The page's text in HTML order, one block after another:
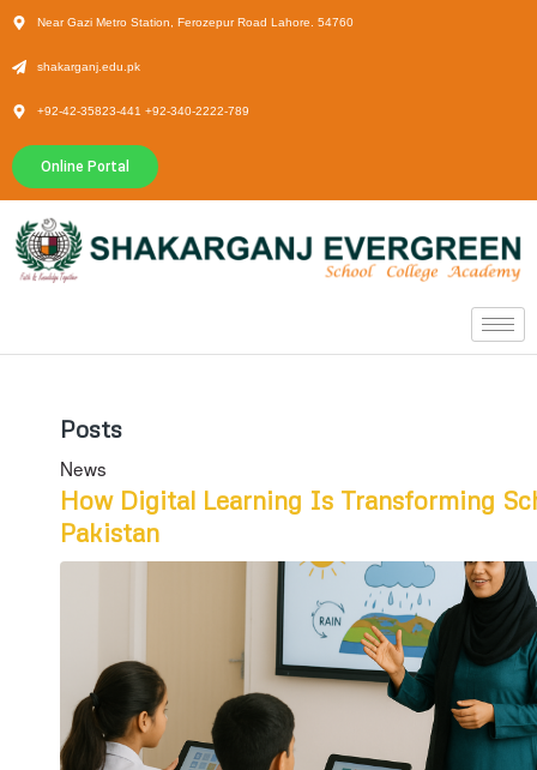
Near Gazi Metro Station, Ferozepur Road Lahore. 54760
shakarganj.edu.pk
+92-42-35823-441 +92-340-2222-789
Online Portal
Posts
News
How Digital Learning Is Transforming
Pakistan